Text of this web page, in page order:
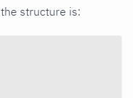
structure is: